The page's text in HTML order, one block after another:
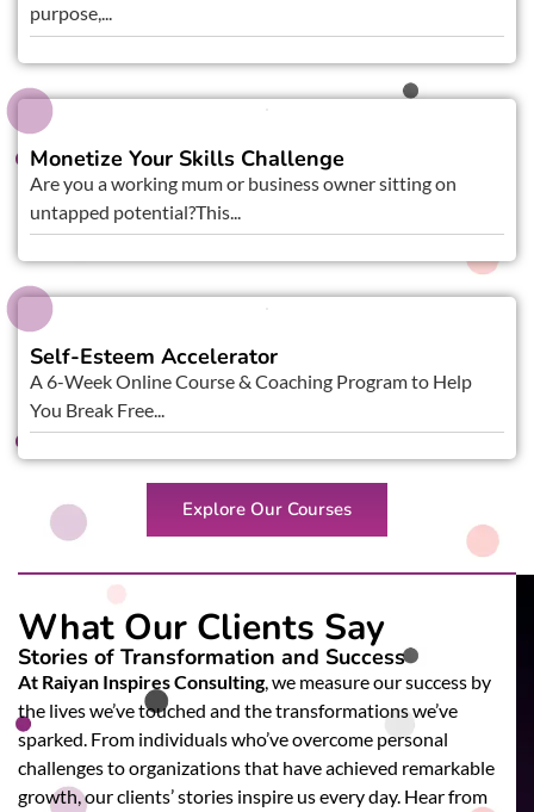
purpose,...
Monetize Your Skills Challenge
Are you a working mum or business owner sitting on
untapped potential?This...
Self-Esteem Accelerator
A 6-Week Online Course & Coaching Program to Help
You Break Free...
Explore Our Courses
What Our Clients Say
Stories of Transformation and Success
At Raiyan Inspires Consulting, we measure our success by
the lives we’ve touched and the transformations we’ve
sparked. From individuals who’ve overcome personal
challenges to organizations that have achieved remarkable
growth, our clients’ stories inspire us every day. Hear from